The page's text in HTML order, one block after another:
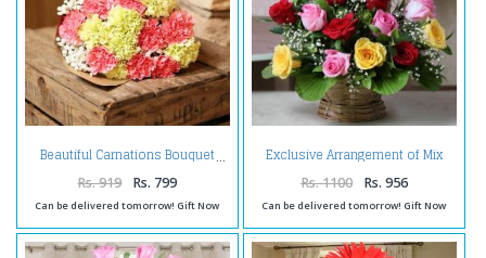
Beautiful Carnations Bouquet
Rs. 919 Rs. 799
Can be delivered tomorrow! Gift Now
Exclusive Arrangement of Mix
Roses in a Basket
Rs. 1100 Rs. 956
Can be delivered tomorrow! Gift Now